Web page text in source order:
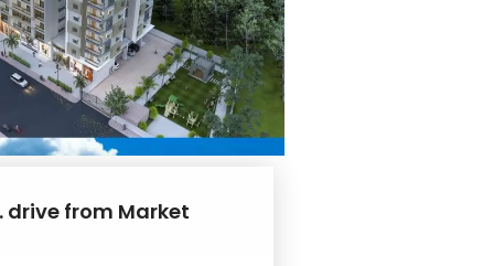
drive from Market